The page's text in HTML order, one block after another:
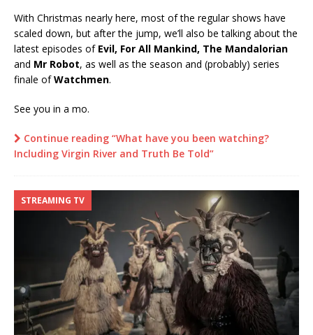
With Christmas nearly here, most of the regular shows have
scaled down, but after the jump, we’ll also be talking about the
latest episodes of Evil, For All Mankind, The Mandalorian
and Mr Robot, as well as the season and (probably) series
finale ofWatchmen.
See you in a mo.
Continue reading “What have you been watching?
Including Virgin River and Truth Be Told”
STREAMING TV